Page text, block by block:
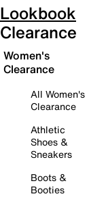
Lookbook
Clearance
Women's
Clearance
All Women's
Clearance
Athletic
Shoes &
Sneakers
Boots &
Booties